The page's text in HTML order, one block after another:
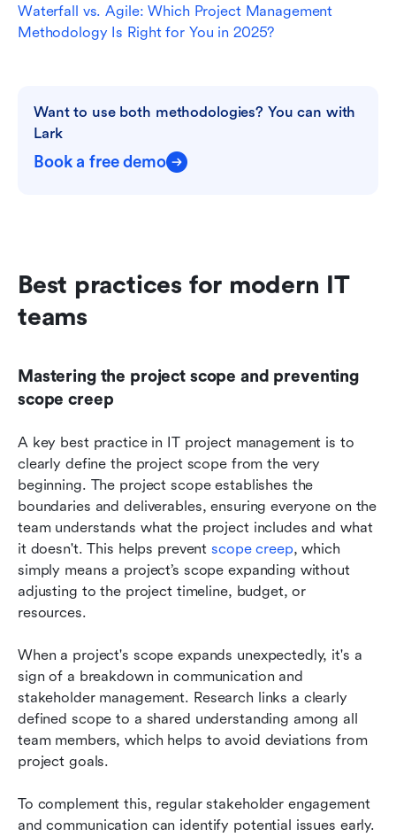
Waterfall vs. Agile: Which Project Management
Methodology Is Right for You in 2025?
Want to use both methodologies? You can with
Lark
Book a free demo
Best practices for modern IT
teams
Mastering the project scope and preventing
scope creep
A key best practice in IT project management is to
clearly define the project scope from the very
beginning. The project scope establishes the
boundaries and deliverables, ensuring everyone on the
team understands what the project includes and what
it doesn't. This helps prevent scope creep, which
simply means a project’s scope expanding without
adjusting to the project timeline, budget, or
resources.
When a project's scope expands unexpectedly, it's a
sign of a breakdown in communication and
stakeholder management. Research links a clearly
defined scope to a shared understanding among all
team members, which helps to avoid deviations from
project goals.
To complement this, regular stakeholder engagement
and communication can identify potential issues early.